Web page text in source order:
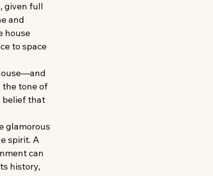
given full
and
house
to space
the tone of
belief that
glamorous
spirit. A
can
history,